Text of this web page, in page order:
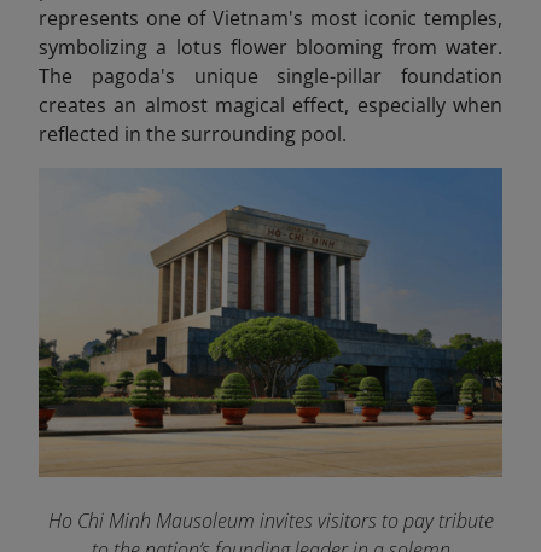
represents one of Vietnam's most iconic temples,
symbolizing a lotus flower blooming from water.
The pagoda's unique single-pillar foundation
creates an almost magical effect, especially when
reflected in the surrounding pool.
Ho Chi Minh Mausoleum invites visitors to pay tribute